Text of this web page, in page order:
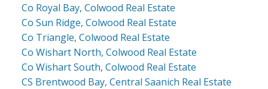
Co Royal Bay, Colwood Real Estate
Co Sun Ridge, Colwood Real Estate
Co Triangle, Colwood Real Estate
Co Wishart North, Colwood Real Estate
Co Wishart South, Colwood Real Estate
CS Brentwood Bay, Central Saanich Real Estate